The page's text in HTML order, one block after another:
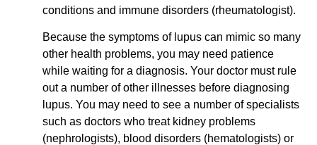
conditions and immune disorders (rheumatologist).
Because the symptoms of lupus can mimic so many
other health problems, you may need patience
while waiting for a diagnosis. Your doctor must rule
out a number of other illnesses before diagnosing
lupus. You may need to see a number of specialists
such as doctors who treat kidney problems
(nephrologists), blood disorders (hematologists) or